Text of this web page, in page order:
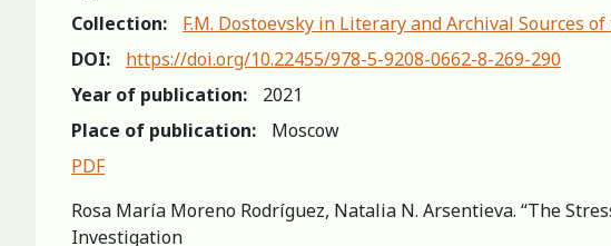
Collection:
F.M. Dostoevsky in Literary and Archival Sources
DOI:
https://doi.org/10.22455/978-5-9208-0662-8-269-290
Year of publication:
2021
Place of publication:
Moscow
PDF
Rosa María Moreno Rodríguez, Natalia N. Arsentieva. “The
Investigation